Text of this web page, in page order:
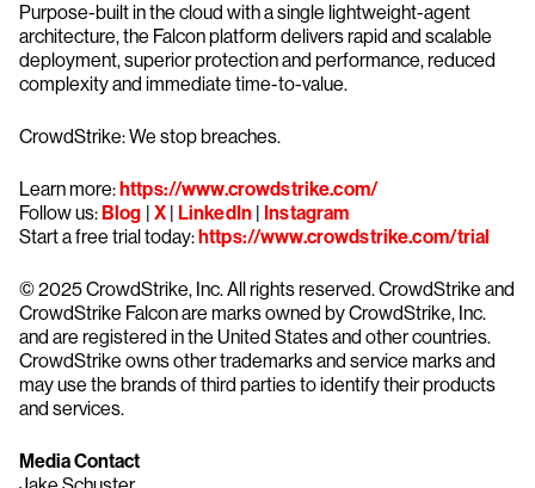
Purpose-built in the cloud with a single lightweight-agent
architecture, the Falcon platform delivers rapid and scalable
deployment, superior protection and performance, reduced
complexity and immediate time-to-value.
CrowdStrike: We stop breaches.
Learn more:https://www.crowdstrike.com/
Follow us:Blog | X| LinkedIn |Instagram
Start a free trial today:https://www.crowdstrike.com/trial
© 2025 CrowdStrike, Inc. All rights reserved. CrowdStrike and
CrowdStrike Falcon are marks owned by CrowdStrike, Inc.
and are registered in the United States and other countries.
CrowdStrike owns other trademarks and service marks and
may use the brands of third parties to identify their products
and services.
Media Contact